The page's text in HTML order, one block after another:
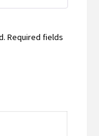
Required fields